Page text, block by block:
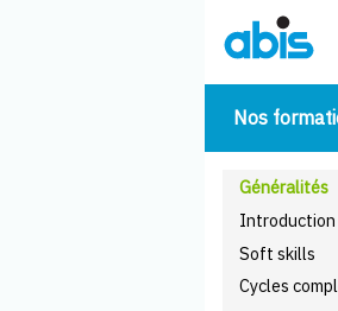
Nos
Généralités
Introduction
Soft skills
Cycles